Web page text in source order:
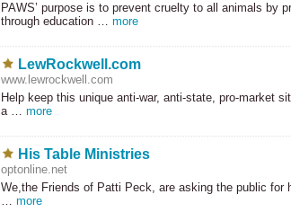
PAWS’ purpose is to prevent cruelty to all animals by
through education … more
LewRockwell.com
www.lewrockwell.com
Help keep this unique anti-war, anti-state, pro-market
a … more
His Table Ministries
optonline.net
We,the Friends of Patti Peck, are asking the public for
… more